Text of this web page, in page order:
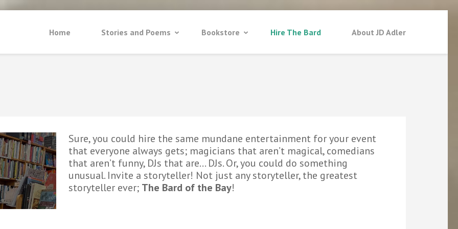
Home Stories and Poems Bookstore Hire The Bard About JD Adler
Sure, you could hire the same mundane entertainment for your event
that everyone always gets; magicians that aren’t magical, comedians
that aren’t funny, DJs that are… DJs. Or, you could do something
unusual. Invite a storyteller! Not just any storyteller, the greatest
storyteller ever; The Bard of the Bay!